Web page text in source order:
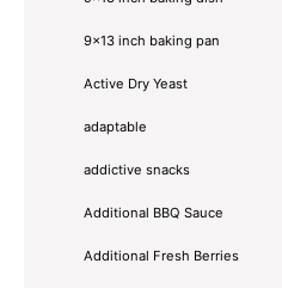
9x13 inch baking pan
Active Dry Yeast
adaptable
addictive snacks
Additional BBQ Sauce
Additional Fresh Berries